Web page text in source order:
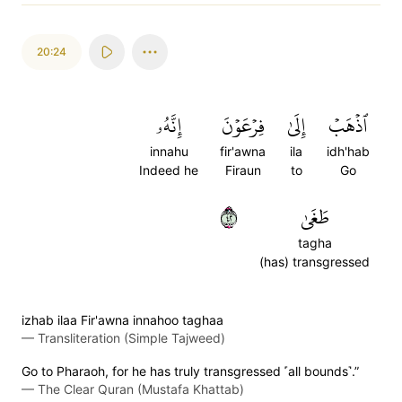
20:24
ٱذۡهَبۡ
idh'hab
Go
إِلَىٰ
ila
to
فِرۡعَوۡنَ
fir'awna
Firaun
إِنَّهُۥ
innahu
Indeed he
طَغَىٰ
tagha
(has) transgressed
٢٤
izhab ilaa Fir'awna innahoo taghaa
— Transliteration (Simple Tajweed)
Go to Pharaoh, for he has truly transgressed ˹all bounds˺.”
— The Clear Quran (Mustafa Khattab)